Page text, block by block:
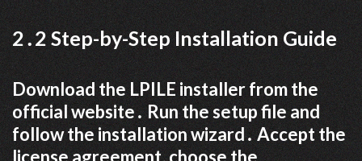
2․2 Step-by-Step Installation Guide
Download the LPILE installer from the
official website․ Run the setup file and
follow the installation wizard․ Accept the